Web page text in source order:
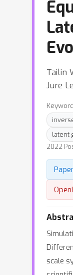
Tailin
Jure
latent
2022
scale